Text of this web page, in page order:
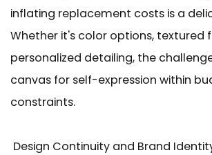
inflating replacement costs is a
Whether it's color options, textured
personalized detailing, the
canvas for self-expression within
constraints.
Design Continuity and Brand